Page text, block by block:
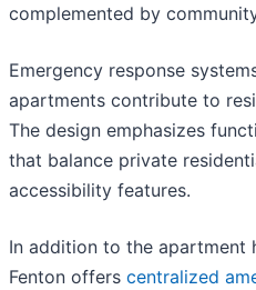
complemented by
Emergency response
apartments contribute to
The design emphasizes
that balance private
accessibility features.
In addition to the apartment
Fenton offers centralized